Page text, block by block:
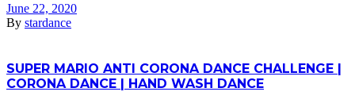
June 22, 2020
By stardance
SUPER MARIO ANTI CORONA DANCE CHALLENGE |
CORONA DANCE | HAND WASH DANCE